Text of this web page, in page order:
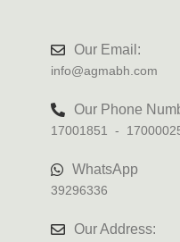
Our Email:
info@agmabh.com
Our Phone
17001851 -
WhatsApp
39296336
Our Address: